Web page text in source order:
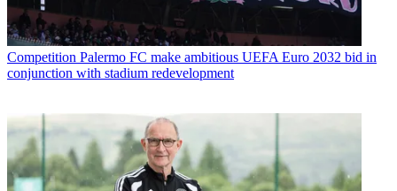
Competition Palermo FC make ambitious UEFA Euro 2032 bid in
conjunction with stadium redevelopment